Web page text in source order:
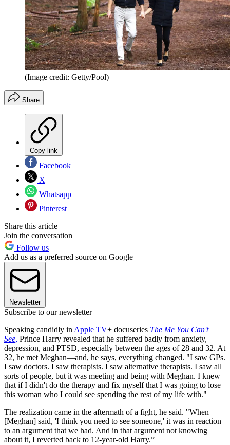
(Image credit: Getty/Pool)
Share
Copy link
Facebook
X
Whatsapp
Pinterest
Share this article
Join the conversation
Follow us
Add us as a preferred source on Google
Newsletter
Subscribe to our newsletter
Speaking candidly in Apple TV+ docuseries The Me You Can't
See, Prince Harry revealed that he suffered badly from anxiety,
depression, and PTSD, especially between the ages of 28 and 32. At
32, he met Meghan—and, he says, everything changed. "I saw GPs.
I saw doctors. I saw therapists. I saw alternative therapists. I saw all
sorts of people, but it was meeting and being with Meghan. I knew
that if I didn't do the therapy and fix myself that I was going to lose
this woman who I could see spending the rest of my life with."
The realization came in the aftermath of a fight, he said. "When
[Meghan] said, 'I think you need to see someone,' it was in reaction
to an argument that we had. And in that argument not knowing
about it, I reverted back to 12-year-old Harry.”